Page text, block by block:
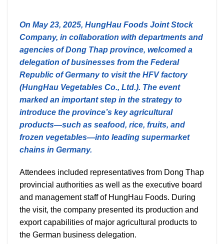
On May 23, 2025, HungHau Foods Joint Stock
Company, in collaboration with departments and
agencies of Dong Thap province, welcomed a
delegation of businesses from the Federal
Republic of Germany to visit the HFV factory
(HungHau Vegetables Co., Ltd.). The event
marked an important step in the strategy to
introduce the province’s key agricultural
products—such as seafood, rice, fruits, and
frozen vegetables—into leading supermarket
chains in Germany.
Attendees included representatives from Dong Thap
provincial authorities as well as the executive board
and management staff of HungHau Foods. During
the visit, the company presented its production and
export capabilities of major agricultural products to
the German business delegation.